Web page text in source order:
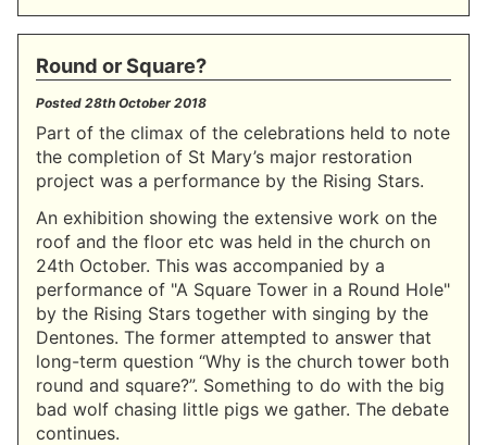
Round or Square?
Posted 28th October 2018
Part of the climax of the celebrations held to note
the completion of St Mary’s major restoration
project was a performance by the Rising Stars.
An exhibition showing the extensive work on the
roof and the floor etc was held in the church on
24th October. This was accompanied by a
performance of "A Square Tower in a Round Hole"
by the Rising Stars together with singing by the
Dentones. The former attempted to answer that
long-term question “Why is the church tower both
round and square?”. Something to do with the big
bad wolf chasing little pigs we gather. The debate
continues.